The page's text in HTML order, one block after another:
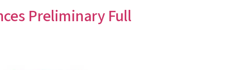
Preliminary Full